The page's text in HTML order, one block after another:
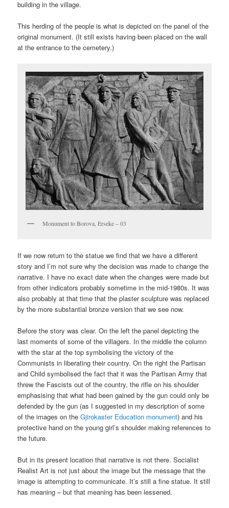
building in the village.
This herding of the people is what is depicted on the panel of the
original monument. (It still exists having been placed on the wall
at the entrance to the cemetery.)
Monument to Borova, Erseke – 03
If we now return to the statue we find that we have a different
story and I’m not sure why the decision was made to change the
narrative. I have no exact date when the changes were made but
from other indicators probably sometime in the mid-1980s. It was
also probably at that time that the plaster sculpture was replaced
by the more substantial bronze version that we see now.
Before the story was clear. On the left the panel depicting the
last moments of some of the villagers. In the middle the column
with the star at the top symbolising the victory of the
Communists in liberating their country. On the right the Partisan
and Child symbolised the fact that it was the Partisan Army that
threw the Fascists out of the country, the rifle on his shoulder
emphasising that what had been gained by the gun could only be
defended by the gun (as I suggested in my description of some
of the images on theGjirokaster Education monument) and his
protective hand on the young girl’s shoulder making references to
the future.
But in its present location that narrative is not there. Socialist
Realist Art is not just about the image but the message that the
image is attempting to communicate. It’s still a fine statue. It still
has meaning – but that meaning has been lessened.